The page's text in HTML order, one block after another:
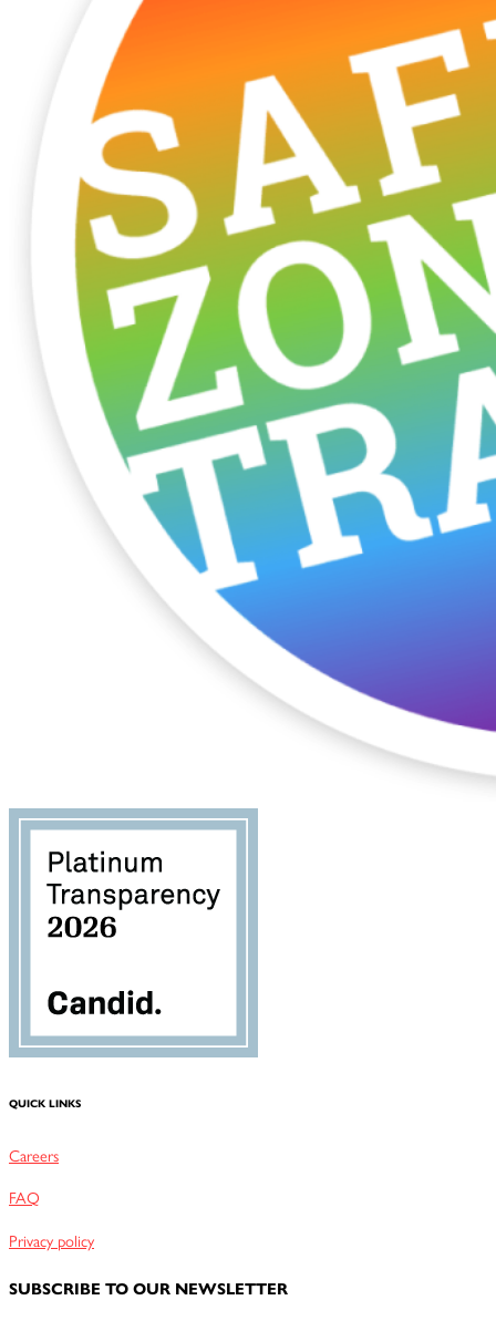
QUICK LINKS
Careers
FAQ
Privacy policy
SUBSCRIBE TO OUR NEWSLETTER